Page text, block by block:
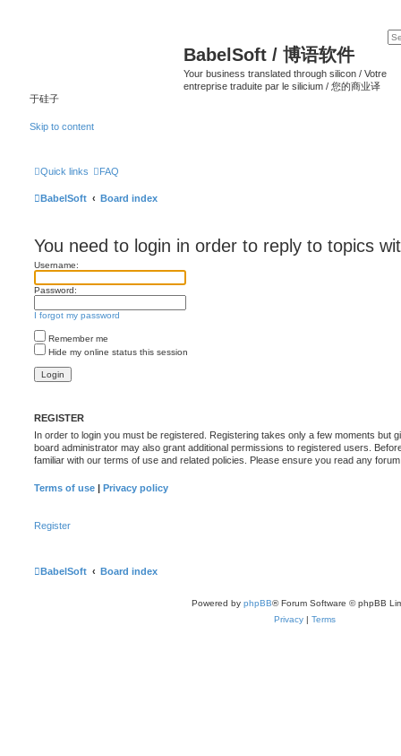
BabelSoft / 博语软件
Your business translated through silicon / Votre
entreprise traduite par le silicium / 您的商业译
于硅子
Skip to content
Quick links FAQ
BabelSoft Board index
You need to login in order to reply to topics
Username:
Password:
I forgot my password
Remember me
Hide my online status this session
REGISTER
In order to login you must be registered. Registering takes only a few moments but
board administrator may also grant additional permissions to registered users.
familiar with our terms of use and related policies. Please ensure you read any
Terms of use | Privacy policy
Register
BabelSoft Board index
Powered by phpBB® Forum Software © phpBB
Privacy | Terms